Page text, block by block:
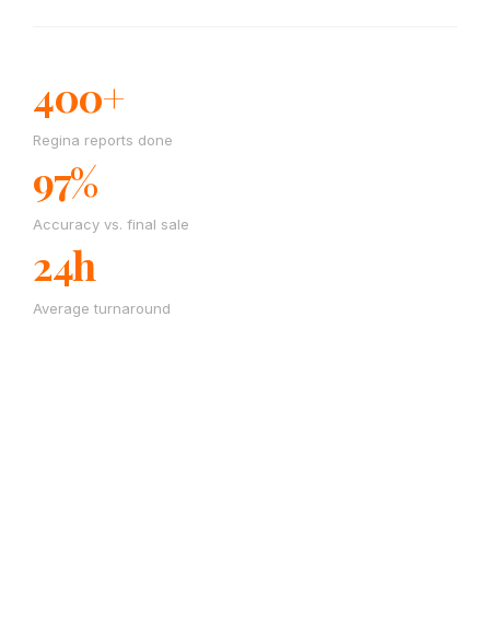
400+
Regina reports done
97%
Accuracy vs. final sale
24h
Average turnaround